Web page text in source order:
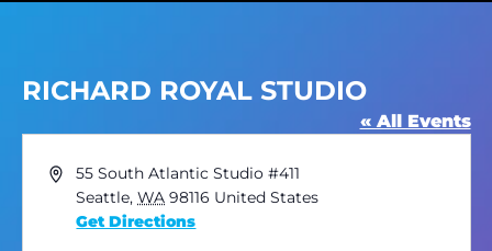
RICHARD ROYAL STUDIO
« All Events
Address
55 South Atlantic Studio #411
Seattle, WA 98116 United States
Get Directions